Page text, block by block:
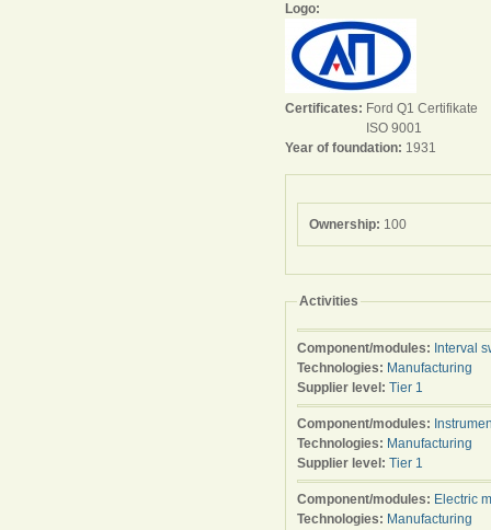
Logo:
Certificates: Ford Q1 Certifikate
ISO 9001
Year of foundation: 1931
Ownership: 100
Activities
Component/modules: Interval
Technologies: Manufacturing
Supplier level: Tier 1
Component/modules:
Technologies: Manufacturing
Supplier level: Tier 1
Component/modules: Electric
Technologies: Manufacturing